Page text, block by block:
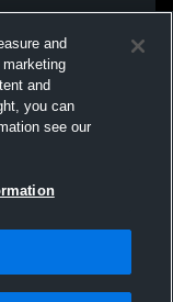
and
and
you can
see our